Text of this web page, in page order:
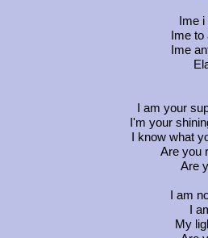
Ime
Ime
Ime
I am your
I'm your
I know what
Are you
Are
I am
I
My